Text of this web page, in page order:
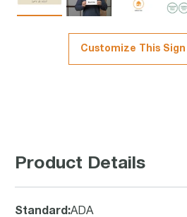
Customize This Sign
Product Details
Standard :ADA